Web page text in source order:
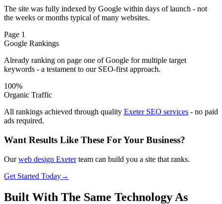
The site was fully indexed by Google within days of launch - not
the weeks or months typical of many websites.
Page 1
Google Rankings
Already ranking on page one of Google for multiple target
keywords - a testament to our SEO-first approach.
100%
Organic Traffic
All rankings achieved through quality Exeter SEO services - no paid
ads required.
Want Results Like These For Your Business?
Ourweb design Exeterteam can build you a site that ranks.
Get Started Today→
Built With The Same Technology As